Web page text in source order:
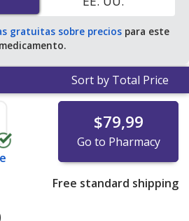
gratuitas sobre preciospara este
medicamento.
Sort by Total Price
$79,99
Go to Pharmacy
Free standard shipping